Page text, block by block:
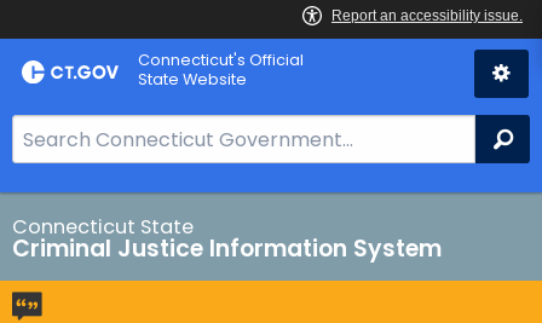
Skip
to
Connecticut's Official
State Website
e
a
r
c
h
B
Connecticut State
Criminal Justice Information System